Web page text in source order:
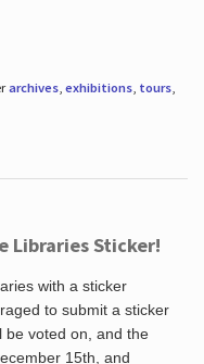
archives, exhibitions, tours,
Libraries Sticker!
with a sticker
to submit a sticker
be voted on, and the
15th, and